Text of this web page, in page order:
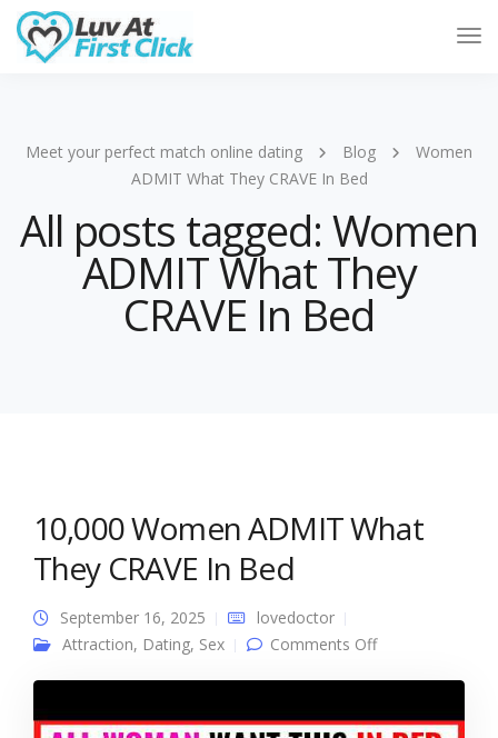
Meet your perfect match online dating Blog
Women
ADMIT What They CRAVE In Bed
All posts tagged: Women
ADMIT What They
CRAVE In Bed
10,000 Women ADMIT What
They CRAVE In Bed
September 16, 2025
lovedoctor
Attraction, Dating, Sex Comments Offon 10,000
CRAVE In Bed